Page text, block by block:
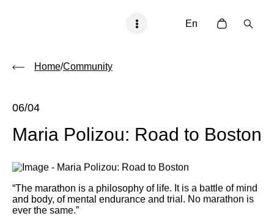
En
Home/Community
06/04
Maria Polizou: Road to Boston
“The marathon is a philosophy of life. It is a battle of mind
and body, of mental endurance and trial. No marathon is
ever the same.”